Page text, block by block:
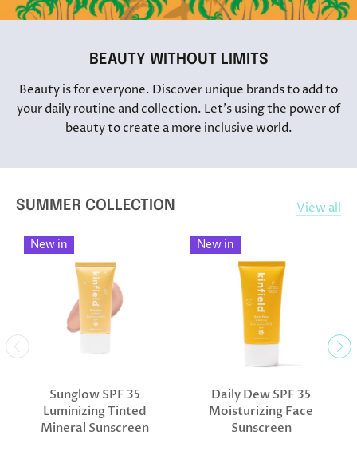
BEAUTY WITHOUT LIMITS
Beauty is for everyone. Discover unique brands to add to
your daily routine and collection. Let's using the power of
beauty to create a more inclusive world.
SUMMER COLLECTION View all
New in
Sunglow SPF 35
Luminizing Tinted
Mineral Sunscreen
New in
Daily Dew SPF 35
Moisturizing Face
Sunscreen